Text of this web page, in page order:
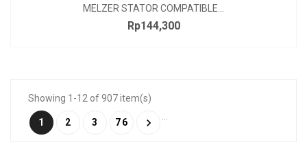
MELZER STATOR COMPATIBLE...
Price
Rp144,300
Showing 1-12 of 907 item(s)
1 2 3 76 